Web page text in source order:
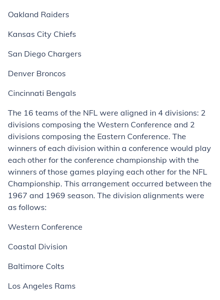
Oakland Raiders
Kansas City Chiefs
San Diego Chargers
Denver Broncos
Cincinnati Bengals
The 16 teams of the NFL were aligned in 4 divisions: 2
divisions composing the Western Conference and 2
divisions composing the Eastern Conference. The
winners of each division within a conference would play
each other for the conference championship with the
winners of those games playing each other for the NFL
Championship. This arrangement occurred between the
1967 and 1969 season. The division alignments were
as follows:
Western Conference
Coastal Division
Baltimore Colts
Los Angeles Rams